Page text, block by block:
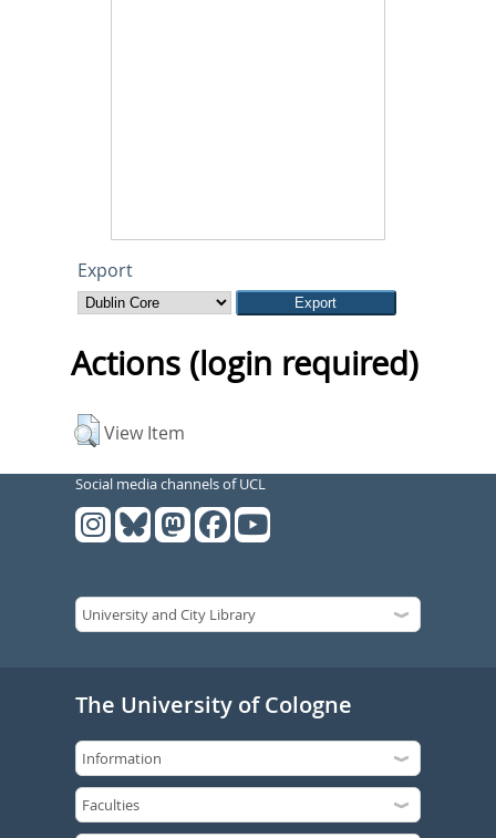
Export
Actions (login required)
View Item
Social media channels of UCL
The University of Cologne